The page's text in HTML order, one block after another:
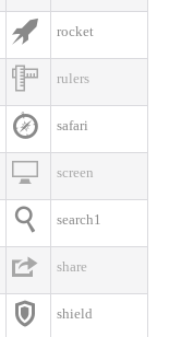
 rocket
 rulers
 safari
 screen
 search1
 share
 shield